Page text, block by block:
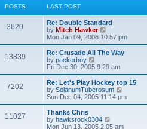
e
s
t
p
s
e
l
a
t
e
s
t
p
o
s
t
POSTS LAST POST
3620
Re: Double Standard
by Mitch Hawker
i
e
w
h
a
t
e
p
Mon Jan 09, 2006 10:57 pm
13839
Re: Crusade All The Way
by packerboy
e
w
t
h
a
t
Fri Dec 30, 2005 9:29 am
7202
Re: Let's Play Hockey top 15
by SolanumTuberosum
i
e
h
Sun Dec 04, 2005 11:14 pm
11027
Thanks Chris
by hawksrock0304
i
Mon Jun 13, 2005 2:05 am